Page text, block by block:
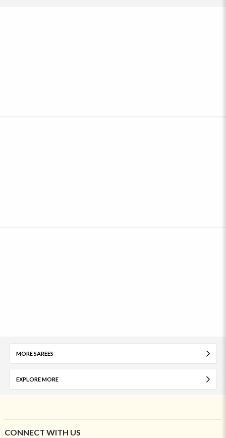
MORE SAREES
EXPLORE MORE
CONNECT WITH US